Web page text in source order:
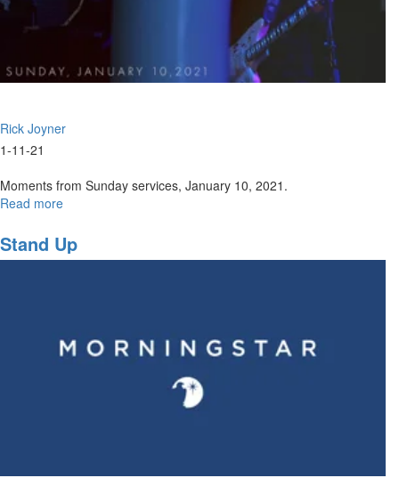
Rick Joyner
1-11-21
Moments from Sunday services, January 10, 2021.
Read more
January
10,
Stand Up